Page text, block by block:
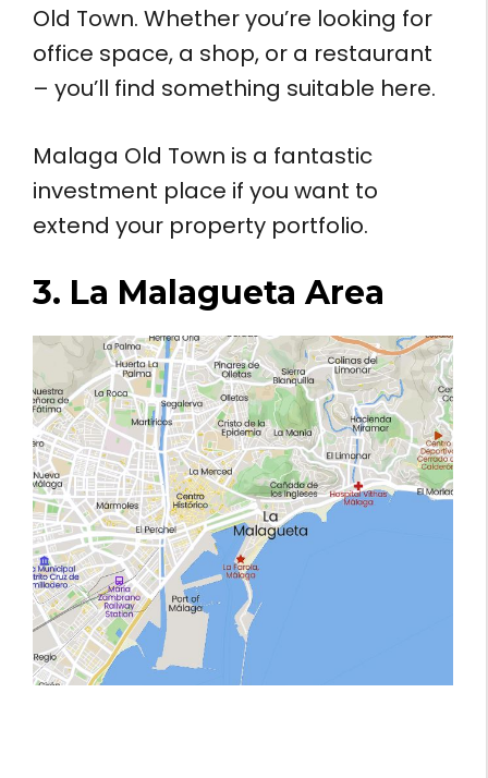
Old Town. Whether you’re looking for
office space, a shop, or a restaurant
– you’ll find something suitable here.
Malaga Old Town is a fantastic
investment place if you want to
extend your property portfolio.
3. La Malagueta Area